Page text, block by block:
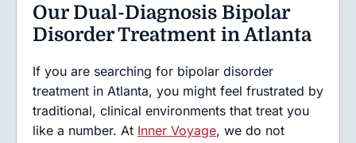
Our Dual-Diagnosis Bipolar
Disorder Treatment in Atlanta
If you are searching for bipolar disorder
treatment in Atlanta, you might feel frustrated by
traditional, clinical environments that treat you
like a number. At Inner Voyage, we do not